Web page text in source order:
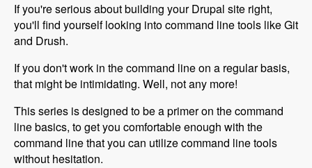
If you're serious about building your Drupal site right,
you'll find yourself looking into command line tools like Git
and Drush.
If you don't work in the command line on a regular basis,
that might be intimidating. Well, not any more!
This series is designed to be a primer on the command
line basics, to get you comfortable enough with the
command line that you can utilize command line tools
without hesitation.